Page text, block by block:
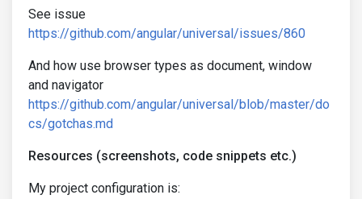
See issue
https://github.com/angular/universal/issues/860
And how use browser types as document, window
and navigator
https://github.com/angular/universal/blob/master/do
cs/gotchas.md
Resources (screenshots, code snippets etc.)
My project configuration is: